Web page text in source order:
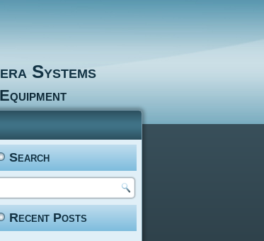
Systems
Search
Recent Posts